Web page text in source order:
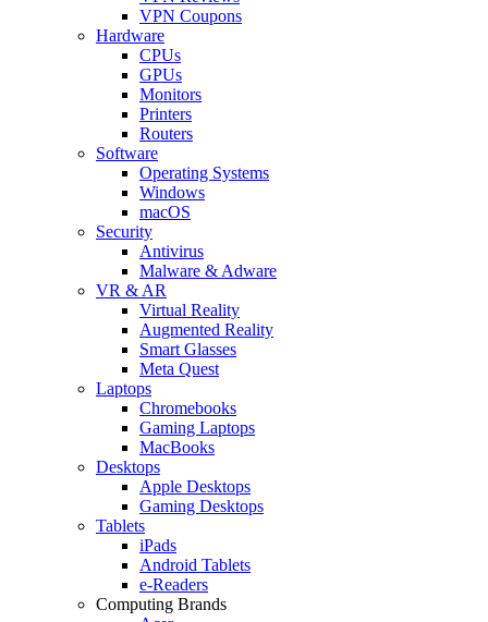
VPN Coupons
Hardware
CPUs
GPUs
Monitors
Printers
Routers
Software
Operating Systems
Windows
macOS
Security
Antivirus
Malware & Adware
VR & AR
Virtual Reality
Augmented Reality
Smart Glasses
Meta Quest
Laptops
Chromebooks
Gaming Laptops
MacBooks
Desktops
Apple Desktops
Gaming Desktops
Tablets
iPads
Android Tablets
e-Readers
Computing Brands